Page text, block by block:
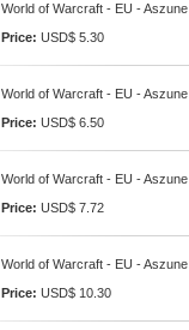
World of Warcraft - EU -
Price: USD$ 5.30
World of Warcraft - EU -
Price: USD$ 6.50
World of Warcraft - EU -
Price: USD$ 7.72
World of Warcraft - EU -
Price: USD$ 10.30